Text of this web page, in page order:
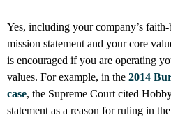
Yes, including your company’s
mission statement and your core
is encouraged if you are operating
values. For example, in the 2014
case, the Supreme Court cited
statement as a reason for ruling in